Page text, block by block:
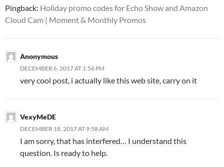
Pingback: Holiday promo codes for Echo Show and Amazon
Cloud Cam | Moment & Monthly Promos
Anonymous
DECEMBER 6, 2017 AT 1:56 PM
very cool post, i actually like this web site, carry on it
VexyMeDE
DECEMBER 18, 2017 AT 9:58 AM
I am sorry, that has interfered… I understand this
question. Is ready to help.